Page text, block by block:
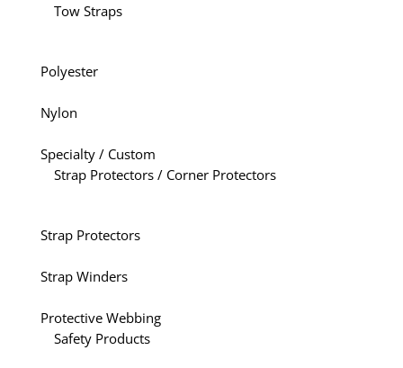
Tow Straps
Polyester
Nylon
Specialty / Custom
Strap Protectors / Corner Protectors
Strap Protectors
Strap Winders
Protective Webbing
Safety Products